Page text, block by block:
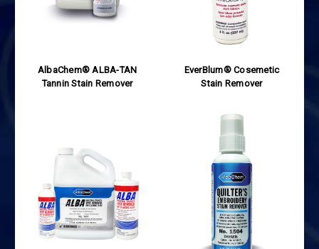
AlbaChem® ALBA-TAN
Tannin Stain Remover
EverBlum® Cosemetic
Stain Remover